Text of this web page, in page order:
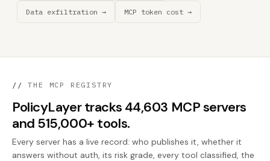
Data exfiltration → MCP token cost →
// THE MCP REGISTRY
PolicyLayer tracks 44,603 MCP servers
and 515,000+ tools.
Every server has a live record: who publishes it, whether it
answers without auth, its risk grade, every tool classified, the